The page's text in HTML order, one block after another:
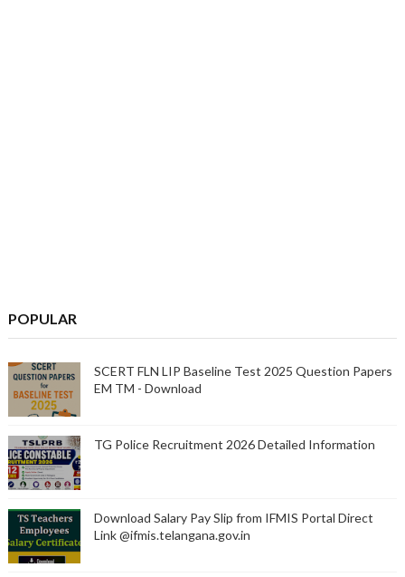
POPULAR
SCERT FLN LIP Baseline Test 2025 Question Papers
EM TM - Download
TG Police Recruitment 2026 Detailed Information
Download Salary Pay Slip from IFMIS Portal Direct
Link @ifmis.telangana.gov.in